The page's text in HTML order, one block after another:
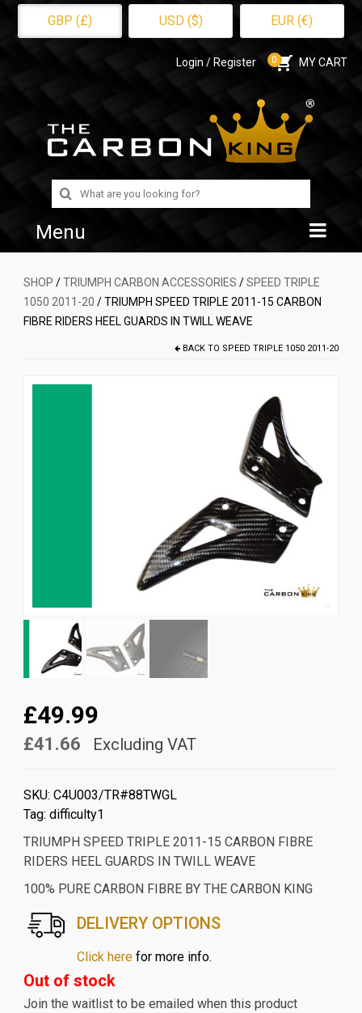
GBP (£) USD ($) EUR (€)
Login / Register 0 MY CART
Search
for:
Menu
Home
Shop
SHOP /TRIUMPH CARBON ACCESSORIES /SPEED TRIPLE
1050 2011-20 / TRIUMPH SPEED TRIPLE 2011-15 CARBON
FIBRE RIDERS HEEL GUARDS IN TWILL WEAVE
BACK TO SPEED TRIPLE 1050 2011-20
£49.99
£41.66 Excluding VAT
SKU: C4U003/TR#88TWGL
Tag: difficulty1
TRIUMPH SPEED TRIPLE 2011-15 CARBON FIBRE
RIDERS HEEL GUARDS IN TWILL WEAVE
100% PURE CARBON FIBRE BY THE CARBON KING
DELIVERY OPTIONS
Click herefor more info.
Out of stock
Join the waitlist to be emailed when this product